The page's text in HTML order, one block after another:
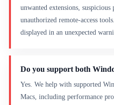
unwanted extensions, suspicious
unauthorized remote-access
displayed in an unexpected
Do you support both
Yes. We help with supported
Macs, including performance